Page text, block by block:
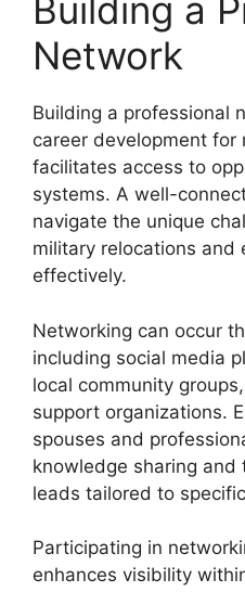
Building a
Network
Building a professional
career development for
facilitates access to
systems. A well-
navigate the unique
military relocations and
effectively.
Networking can occur
including social media
local community
support organizations.
spouses and
knowledge sharing and
leads tailored to
Participating in
enhances visibility